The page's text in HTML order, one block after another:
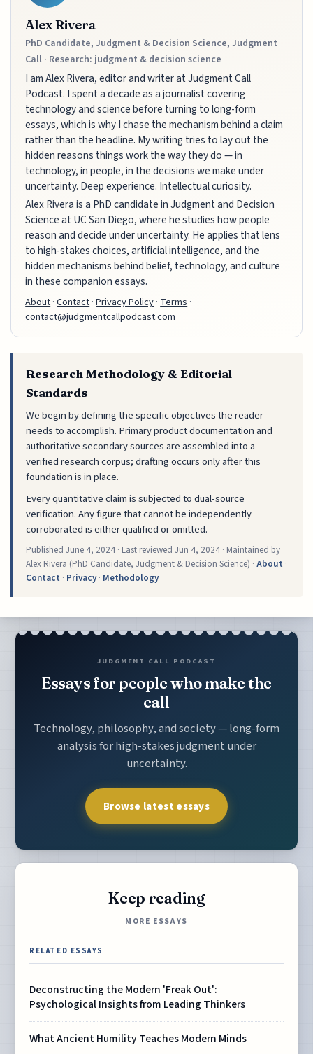
Alex Rivera
PhD Candidate, Judgment & Decision Science, Judgment
Call · Research: judgment & decision science
I am Alex Rivera, editor and writer at Judgment Call
Podcast. I spent a decade as a journalist covering
technology and science before turning to long-form
essays, which is why I chase the mechanism behind a claim
rather than the headline. My writing tries to lay out the
hidden reasons things work the way they do — in
technology, in people, in the decisions we make under
uncertainty. Deep experience. Intellectual curiosity.
Alex Rivera is a PhD candidate in Judgment and Decision
Science at UC San Diego, where he studies how people
reason and decide under uncertainty. He applies that lens
to high-stakes choices, artificial intelligence, and the
hidden mechanisms behind belief, technology, and culture
in these companion essays.
About·Contact·Privacy Policy· Terms ·
contact@judgmentcallpodcast.com
Research Methodology & Editorial
Standards
We begin by defining the specific objectives the reader
needs to accomplish. Primary product documentation and
authoritative secondary sources are assembled into a
verified research corpus; drafting occurs only after this
foundation is in place.
Every quantitative claim is subjected to dual-source
verification. Any figure that cannot be independently
corroborated is either qualified or omitted.
PublishedJune 4, 2024 · Last reviewedJun 4, 2024 · Maintained by
Alex Rivera (PhD Candidate, Judgment & Decision Science) ·About ·
Contact · Privacy· Methodology
JUDGMENT CALL PODCAST
Essays for people who make the
call
Technology, philosophy, and society — long-form
analysis for high-stakes judgment under
uncertainty.
Browse latest essays
Keep reading
MORE ESSAYS
RELATED ESSAYS
Deconstructing the Modern 'Freak Out':
Psychological Insights from Leading Thinkers
What Ancient Humility Teaches Modern Minds